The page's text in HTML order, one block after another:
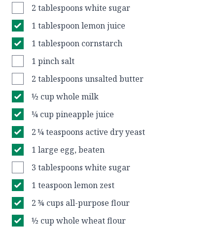
2 tablespoons white sugar
1 tablespoon lemon juice
1 tablespoon cornstarch
1 pinch salt
2 tablespoons unsalted butter
½ cup whole milk
¼ cup pineapple juice
2 ¼ teaspoons active dry yeast
1 large egg, beaten
3 tablespoons white sugar
1 teaspoon lemon zest
2 ¾ cups all-purpose flour
½ cup whole wheat flour